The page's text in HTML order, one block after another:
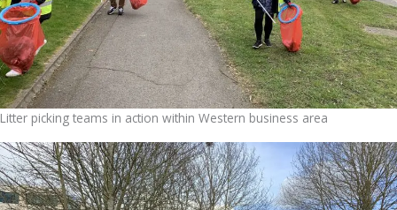
Litter picking teams in action within Western business area